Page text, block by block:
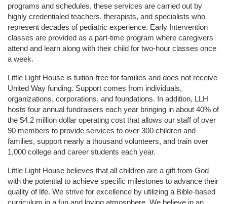
programs and schedules, these services are carried out by
highly credentialed teachers, therapists, and specialists who
represent decades of pediatric experience. Early Intervention
classes are provided as a part-time program where caregivers
attend and learn along with their child for two-hour classes once
a week.
Little Light House is tuition-free for families and does not receive
United Way funding. Support comes from individuals,
organizations, corporations, and foundations. In addition, LLH
hosts four annual fundraisers each year bringing in about 40% of
the $4.2 million dollar operating cost that allows our staff of over
90 members to provide services to over 300 children and
families, support nearly a thousand volunteers, and train over
1,000 college and career students each year.
Little Light House believes that all children are a gift from God
with the potential to achieve specific milestones to advance their
quality of life. We strive for excellence by utilizing a Bible-based
curriculum in a fun and loving atmosphere. We believe in an